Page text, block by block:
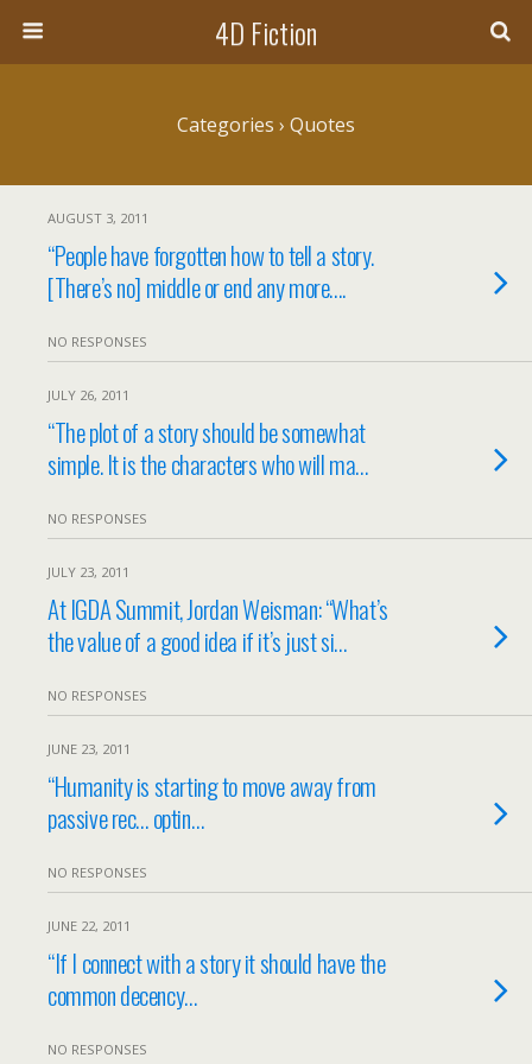
4D Fiction
Categories › Quotes
AUGUST 3, 2011
“People have forgotten how to tell a story.
[There’s no] middle or end any more….
NO RESPONSES
JULY 26, 2011
“The plot of a story should be somewhat
simple. It is the characters who will ma…
NO RESPONSES
JULY 23, 2011
At IGDA Summit, Jordan Weisman: “What’s
the value of a good idea if it’s just si…
NO RESPONSES
JUNE 23, 2011
“Humanity is starting to move away from
passive rec… optin…
NO RESPONSES
JUNE 22, 2011
“If I connect with a story it should have the
common decency…
NO RESPONSES